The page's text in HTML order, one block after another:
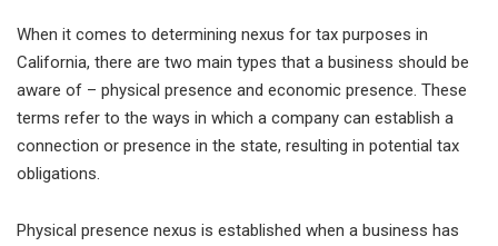
When it comes to determining nexus for tax purposes in
California, there are two main types that a business should be
aware of – physical presence and economic presence. These
terms refer to the ways in which a company can establish a
connection or presence in the state, resulting in potential tax
obligations.
Physical presence nexus is established when a business has